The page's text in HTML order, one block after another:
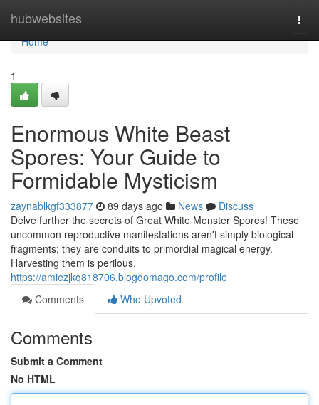
hubwebsites
Home
Home
1
Enormous White Beast
Spores: Your Guide to
Formidable Mysticism
zaynablkgf333877 89 days ago News
Discuss
Delve further the secrets of Great White Monster Spores! These
uncommon reproductive manifestations aren't simply biological
fragments; they are conduits to primordial magical energy.
Harvesting them is perilous,
https://amiezjkq818706.blogdomago.com/profile
Comments
Who Upvoted
Comments
Submit a Comment
No HTML